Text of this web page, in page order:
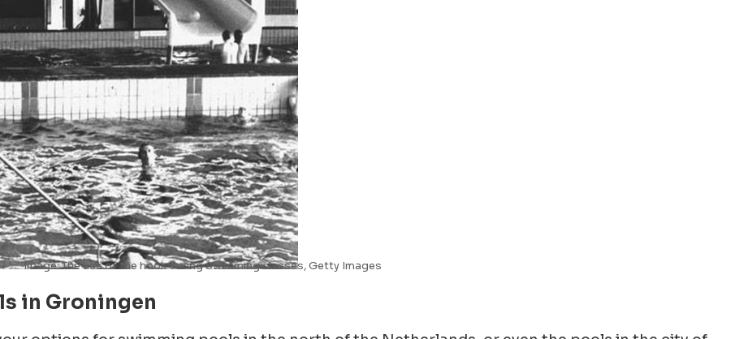
Image: The use of the hook during Swimming classes, Getty Images
in Groningen